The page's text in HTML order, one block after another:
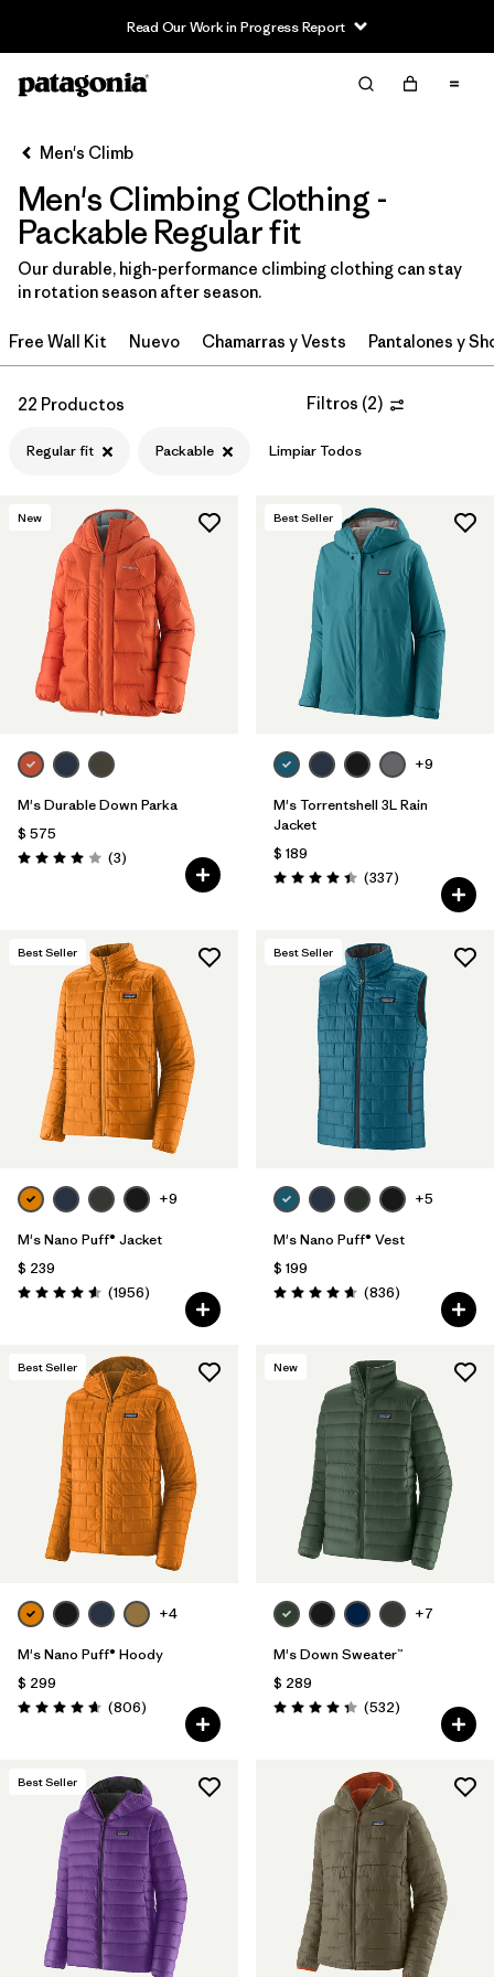
Read Our Work in Progress Report
Filter & Sort Limpiar Todos
Ordenar Por
Filtrar por
Category
Filtrar por
Price
Filtrar por
Fit 1
Filtrar por
Features & Processes 1
Filtrar por
Materials & Fabric
Men's Climb
Men's Climbing Clothing -
Packable Regular fit
Our durable, high-performance climbing clothing can stay
in rotation season after season.
Free Wall Kit Nuevo Chamarras y Vests Pantalones y
22 Productos Filtros (2)
Regular fit Packable Limpiar Todos
New
M's Durable Down Parka
$ 575
Valoración: 4.0 / 5
(3Comentarios
)
Best Seller
+9
M's Torrentshell 3L Rain
Jacket
$ 189
Valoración: 4.4 / 5
(337Comentarios
)
Best Seller
+9
M's Nano Puff® Jacket
$ 239
Valoración: 4.6 / 5
(1956Comentarios
)
Best Seller
+5
M's Nano Puff® Vest
$ 199
Valoración: 4.7 / 5
(836Comentarios
)
Best Seller
+4
M's Nano Puff® Hoody
$ 299
Valoración: 4.6 / 5
(806Comentarios
)
New
+7
M's Down Sweater™
$ 289
Valoración: 4.4 / 5
(532Comentarios
)
Best Seller